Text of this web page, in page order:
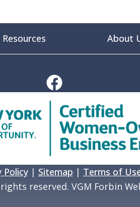
About
Policy| Sitemap | Terms of
reserved. VGM Forbin